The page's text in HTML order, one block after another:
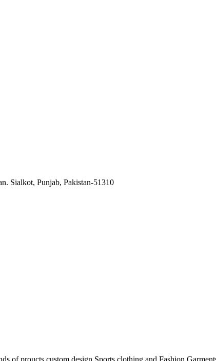
Sialkot, Punjab, Pakistan-51310
of proucts custom design Sports clothing and Fashion